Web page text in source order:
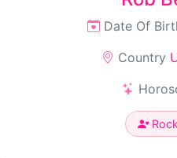
Date Of
Country